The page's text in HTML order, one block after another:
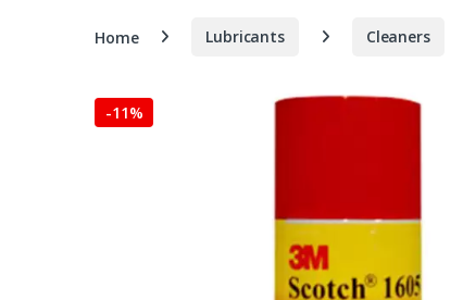
Home Lubricants Cleaners
-11%